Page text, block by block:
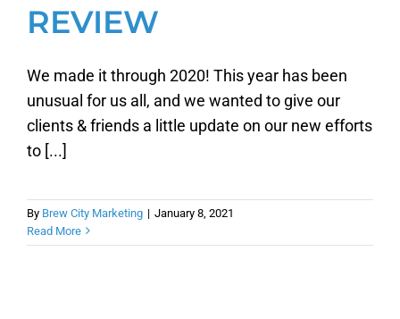
REVIEW
We made it through 2020! This year has been
unusual for us all, and we wanted to give our
clients & friends a little update on our new efforts
to [...]
By Brew City Marketing | January 8, 2021
Read More